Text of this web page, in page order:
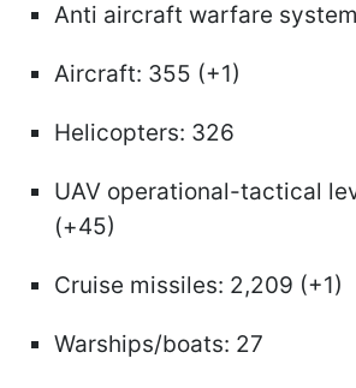
Anti aircraft warfare
Aircraft: 355 (+1)
Helicopters: 326
UAV operational-tactical
(+45)
Cruise missiles: 2,209 (+1)
Warships/boats: 27